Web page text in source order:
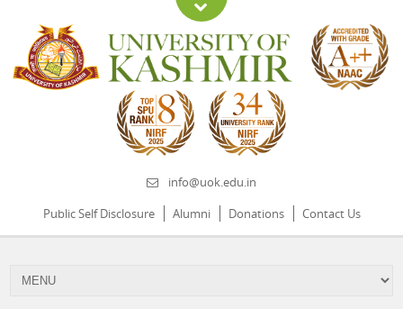
info@uok.edu.in
Public Self Disclosure
Alumni Donations Contact Us